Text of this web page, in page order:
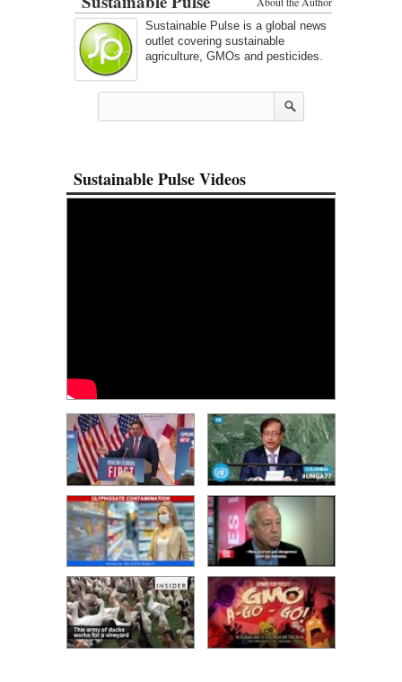
Sustainable Pulse is a global news
outlet covering sustainable
agriculture, GMOs and pesticides.
Sustainable Pulse Videos